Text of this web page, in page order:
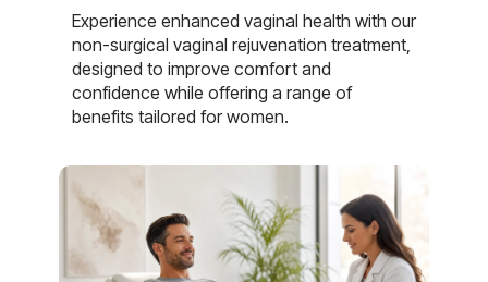
Experience enhanced vaginal health with our
non-surgical vaginal rejuvenation treatment,
designed to improve comfort and
confidence while offering a range of
benefits tailored for women.